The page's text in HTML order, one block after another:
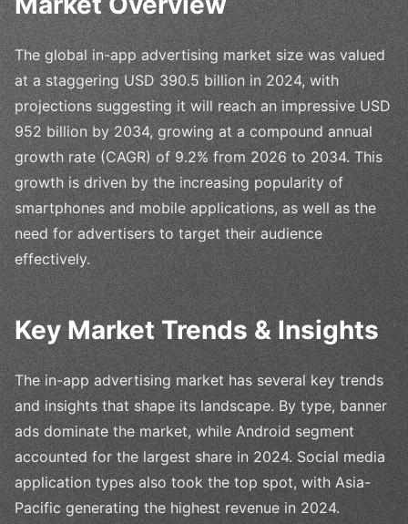
The global in-app advertising market size was valued
at a staggering USD 390.5 billion in 2024, with
projections suggesting it will reach an impressive USD
952 billion by 2034, growing at a compound annual
growth rate (CAGR) of 9.2% from 2026 to 2034. This
growth is driven by the increasing popularity of
smartphones and mobile applications, as well as the
need for advertisers to target their audience
effectively.
Key Market Trends & Insights
The in-app advertising market has several key trends
and insights that shape its landscape. By type, banner
ads dominate the market, while Android segment
accounted for the largest share in 2024. Social media
application types also took the top spot, with Asia-
Pacific generating the highest revenue in 2024.